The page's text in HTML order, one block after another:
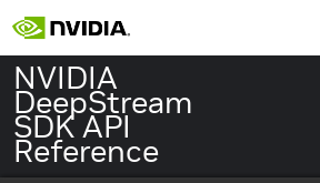
NVIDIA
DeepStream
SDK API
Reference